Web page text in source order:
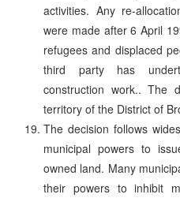
activities. Any re-
were made after 6 April
refugees and displaced
third party has
construction work.. The
territory of the District of
The decision follows
municipal powers to
owned land. Many
their powers to inhibit